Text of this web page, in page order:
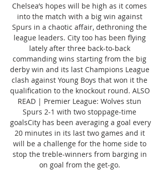
Chelsea’s hopes will be high as it comes
into the match with a big win against
Spurs in a chaotic affair, dethroning the
league leaders. City too has been flying
lately after three back-to-back
commanding wins starting from the big
derby win and its last Champions League
clash against Young Boys that won it the
qualification to the knockout round. ALSO
READ | Premier League: Wolves stun
Spurs 2-1 with two stoppage-time
goalsCity has been averaging a goal every
20 minutes in its last two games and it
will be a challenge for the home side to
stop the treble-winners from barging in
on goal from the get-go.